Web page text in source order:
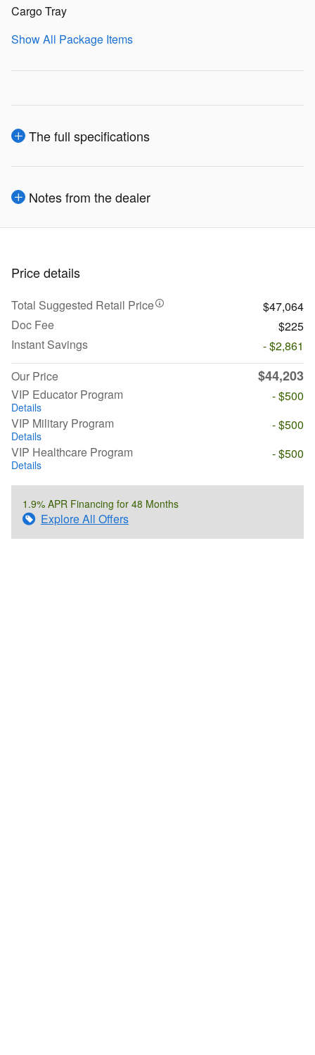
Cargo Tray
Show All Package Items
The full specifications
Notes from the dealer
Price details
Total Suggested Retail Price
$47,064
Doc Fee
$225
Instant Savings
- $2,861
Our Price
$44,203
VIP Educator Program
Details
- $500
VIP Military Program
Details
- $500
VIP Healthcare Program
Details
- $500
1.9% APR Financing for 48 Months
Explore All Offers